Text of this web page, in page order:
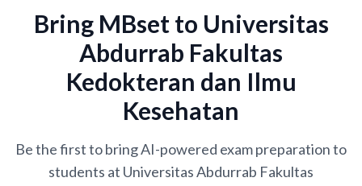
Bring MBset to Universitas
Abdurrab Fakultas
Kedokteran dan Ilmu
Kesehatan
Be the first to bring AI-powered exam preparation to
students at Universitas Abdurrab Fakultas